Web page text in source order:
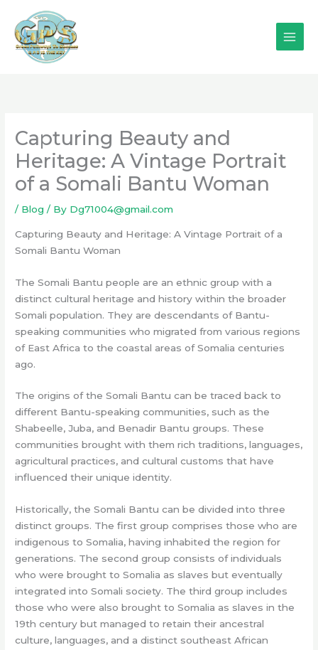
content
Capturing Beauty and
Heritage: A Vintage Portrait
of a Somali Bantu Woman
/ Blog / By Dg71004@gmail.com
Capturing Beauty and Heritage: A Vintage Portrait of a
Somali Bantu Woman
The Somali Bantu people are an ethnic group with a
distinct cultural heritage and history within the broader
Somali population. They are descendants of Bantu-
speaking communities who migrated from various regions
of East Africa to the coastal areas of Somalia centuries
ago.
The origins of the Somali Bantu can be traced back to
different Bantu-speaking communities, such as the
Shabeelle, Juba, and Benadir Bantu groups. These
communities brought with them rich traditions, languages,
agricultural practices, and cultural customs that have
influenced their unique identity.
Historically, the Somali Bantu can be divided into three
distinct groups. The first group comprises those who are
indigenous to Somalia, having inhabited the region for
generations. The second group consists of individuals
who were brought to Somalia as slaves but eventually
integrated into Somali society. The third group includes
those who were also brought to Somalia as slaves in the
19th century but managed to retain their ancestral
culture, languages, and a distinct southeast African